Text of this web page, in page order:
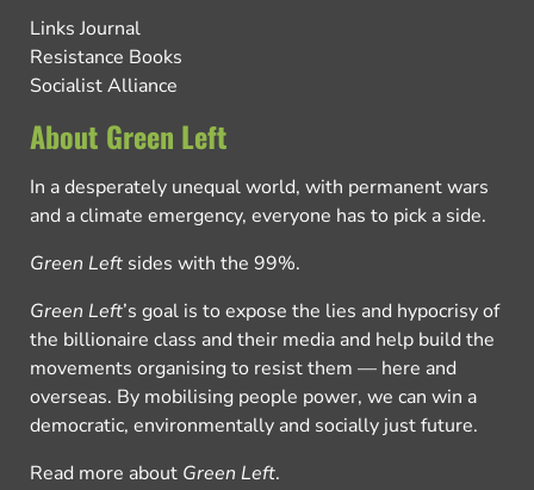
Links Journal
Resistance Books
Socialist Alliance
About Green Left
In a desperately unequal world, with permanent wars
and a climate emergency, everyone has to pick a side.
Green Left sides with the 99%.
Green Left’s goal is to expose the lies and hypocrisy of
the billionaire class and their media and help build the
movements organising to resist them — here and
overseas. By mobilising people power, we can win a
democratic, environmentally and socially just future.
Read more about Green Left.